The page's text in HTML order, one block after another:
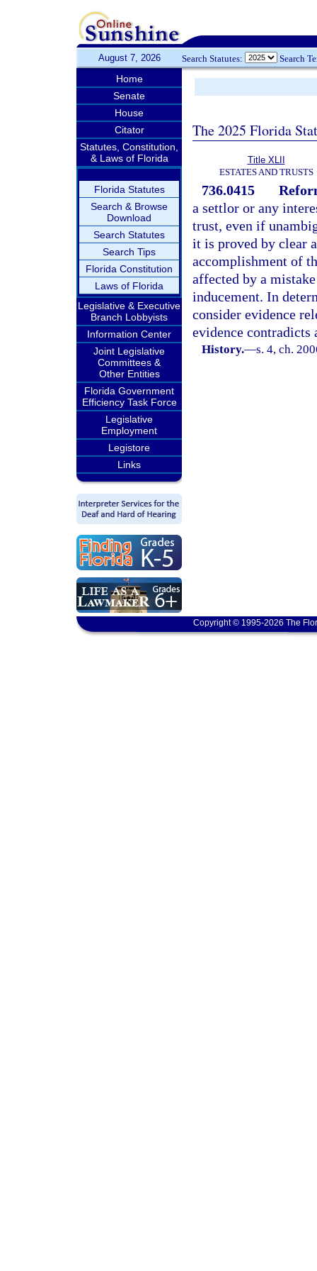
August 7, 2026 Search Statutes: Search
Home
Senate
House
Citator
Statutes, Constitution,
& Laws of Florida
Florida Statutes
Search & Browse
Download
Search Statutes
Search Tips
Florida Constitution
Laws of Florida
Legislative & Executive
Branch Lobbyists
Information Center
Joint Legislative
Committees &
Other Entities
Florida Government
Efficiency Task Force
Legislative
Employment
Legistore
Links
The 2025 Florida
Title XLII
ESTATES AND TRUSTS
736.0415
a settlor or any
trust, even if
it is proved by clear
accomplishment of
affected by a
inducement. In
consider evidence
evidence contradicts
History.—s. 4, ch.
Copyright © 1995-2026 The